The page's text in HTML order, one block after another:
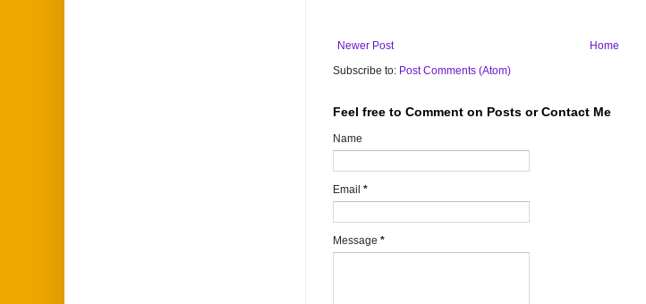
Newer Post
Home
Subscribe to: Post Comments (Atom)
Feel free to Comment on Posts or Contact Me
Name
Email *
Message *